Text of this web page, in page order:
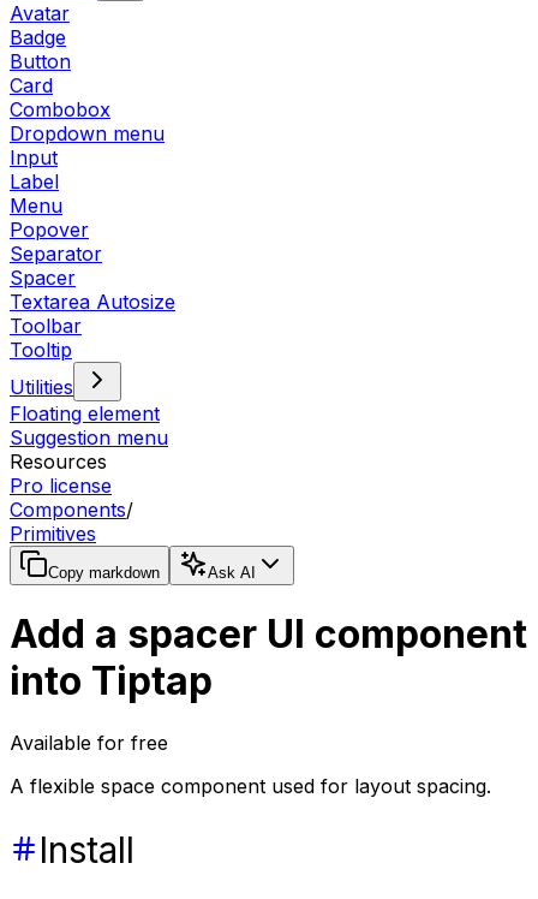
Avatar
Badge
Button
Card
Combobox
Dropdown menu
Input
Label
Menu
Popover
Separator
Spacer
Textarea Autosize
Toolbar
Tooltip
Utilities
Floating element
Suggestion menu
Resources
Pro license
Components/
Primitives
Copy markdown Ask AI
Add a spacer UI component
into Tiptap
Available for free
A flexible space component used for layout spacing.
Install